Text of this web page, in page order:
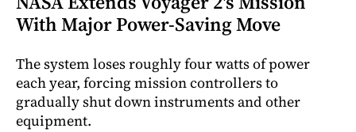
With Major Power-Saving Move
The system loses roughly four watts of power
each year, forcing mission controllers to
gradually shut down instruments and other
equipment.